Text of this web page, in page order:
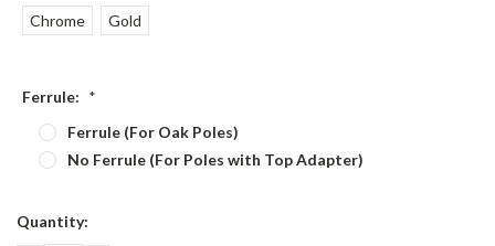
Chrome Gold
Ferrule: *
Ferrule (For Oak Poles)
No Ferrule (For Poles with Top Adapter)
Current
Quantity: